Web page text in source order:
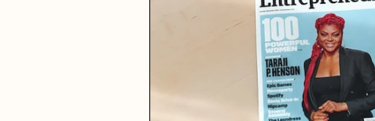
Creativity FANS Model